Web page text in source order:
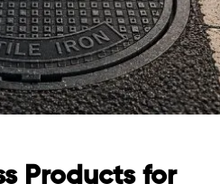
Products for